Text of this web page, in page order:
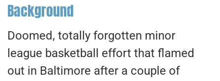
Background
Doomed, totally forgotten minor
league basketball effort that flamed
out in Baltimore after a couple of